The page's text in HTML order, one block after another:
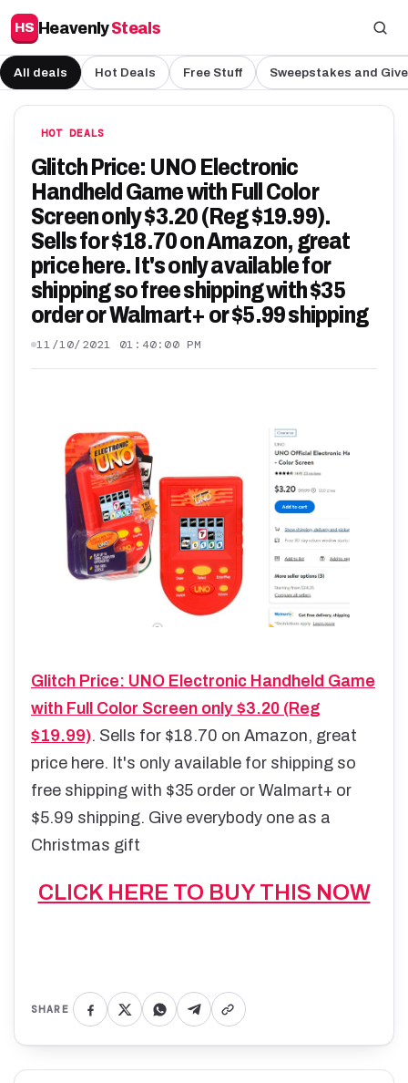
HS HeavenlySteals
All deals Hot Deals Free Stuff Sweepstakes and
HOT DEALS
Glitch Price: UNO Electronic
Handheld Game with Full Color
Screen only $3.20 (Reg $19.99).
Sells for $18.70 on Amazon, great
price here. It's only available for
shipping so free shipping with $35
order or Walmart+ or $5.99 shipping
11/10/2021 01:40:00 PM
Glitch Price: UNO Electronic Handheld Game
with Full Color Screen only $3.20 (Reg
$19.99). Sells for $18.70 on Amazon, great
price here. It's only available for shipping so
free shipping with $35 order or Walmart+ or
$5.99 shipping. Give everybody one as a
Christmas gift
CLICK HERE TO BUY THIS NOW
SHARE